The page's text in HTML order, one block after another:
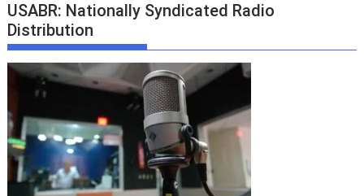
USABR: Nationally Syndicated Radio
Distribution